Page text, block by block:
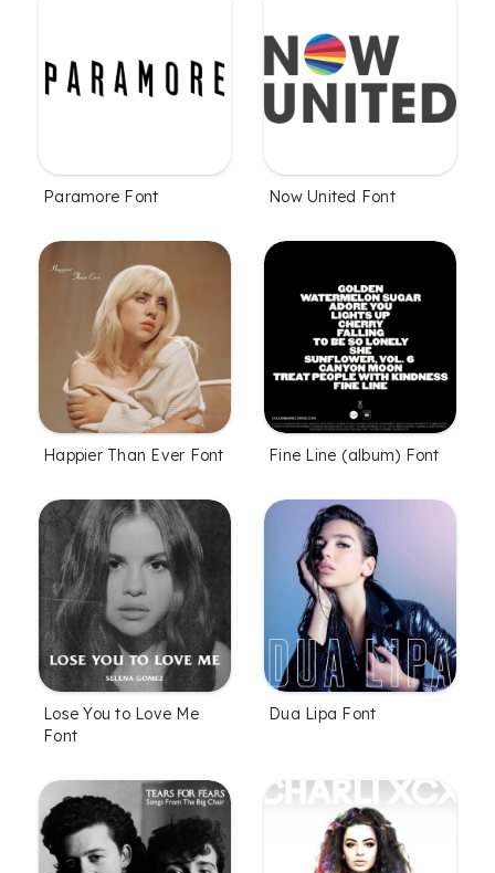
Paramore Font Now United Font
Happier Than Ever Font Fine Line (album) Font
Lose You to Love Me
Font
Dua Lipa Font